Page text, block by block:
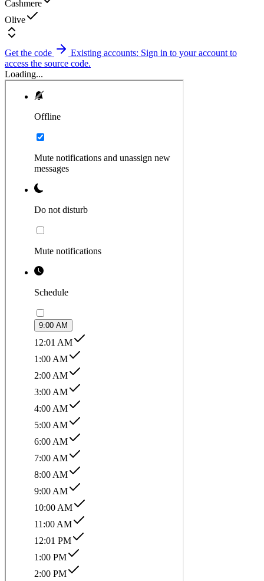
Cashmere
Olive
Get the code
Existing accounts: Sign in to your account to
access the source code.
Loading...